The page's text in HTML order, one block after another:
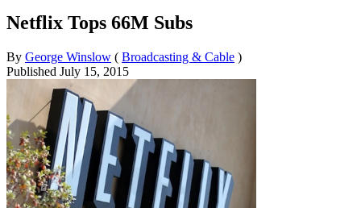
Netflix Tops 66M Subs
By George Winslow ( Broadcasting & Cable )
Published July 15, 2015